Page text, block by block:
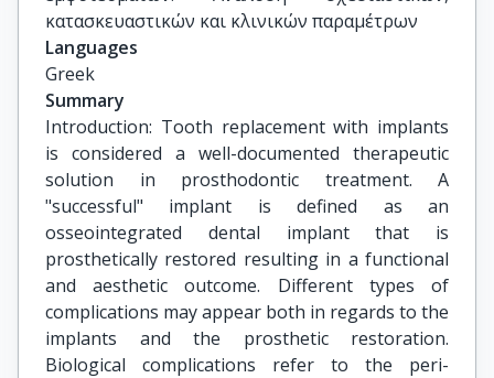
κατασκευαστικών και κλινικών παραμέτρων
Languages
Greek
Summary
Introduction: Tooth replacement with implants
is considered a well-documented therapeutic
solution in prosthodontic treatment. A
"successful" implant is defined as an
osseointegrated dental implant that is
prosthetically restored resulting in a functional
and aesthetic outcome. Different types of
complications may appear both in regards to the
implants and the prosthetic restoration.
Biological complications refer to the peri-